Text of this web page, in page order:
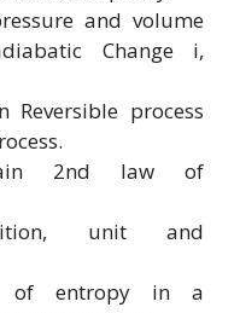
and volume
Change i,
Reversible process
2nd law of
unit and
of entropy in a